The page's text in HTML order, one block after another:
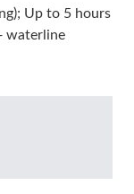
Up to 5 hours
waterline